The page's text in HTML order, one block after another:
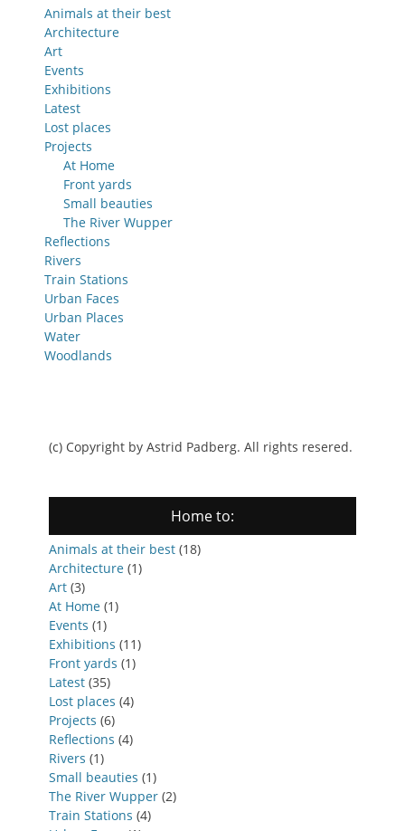
Animals at their best
Architecture
Art
Events
Exhibitions
Latest
Lost places
Projects
At Home
Front yards
Small beauties
The River Wupper
Reflections
Rivers
Train Stations
Urban Faces
Urban Places
Water
Woodlands
(c) Copyright by Astrid Padberg. All rights resered.
Home to:
Animals at their best (18)
Architecture (1)
Art (3)
At Home (1)
Events (1)
Exhibitions (11)
Front yards (1)
Latest (35)
Lost places (4)
Projects (6)
Reflections (4)
Rivers (1)
Small beauties (1)
The River Wupper (2)
Train Stations (4)